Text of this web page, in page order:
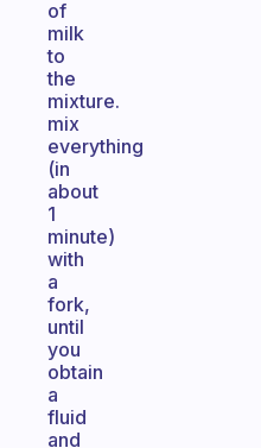
of
milk
to
the
mixture.
mix
everything
(in
about
1
minute)
with
a
fork,
until
you
obtain
a
fluid
and